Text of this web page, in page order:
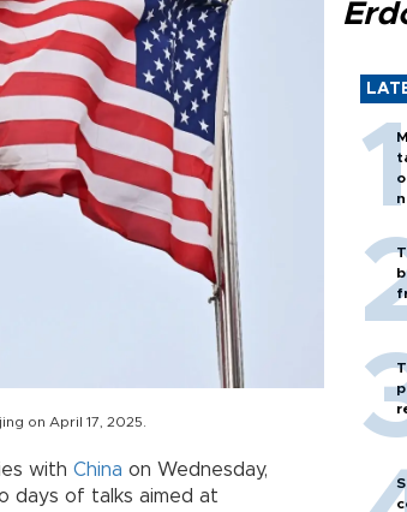
on April 17, 2025.
with China on Wednesday,
days of talks aimed at